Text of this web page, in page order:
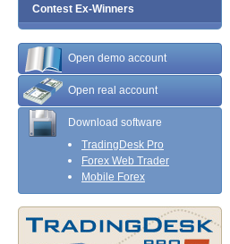
Contest Ex-Winners
Open demo account
Open real account
Download software
TradingDesk Pro
Forex Web Trader
Mobile Forex